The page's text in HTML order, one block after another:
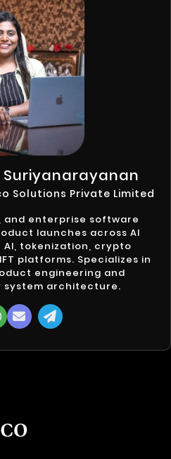
Solutions Private Limited
and enterprise software
launches across AI
tokenization, crypto
platforms. Specializes in
engineering and
architecture.